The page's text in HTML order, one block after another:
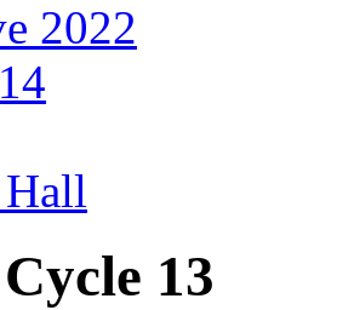
2022
13